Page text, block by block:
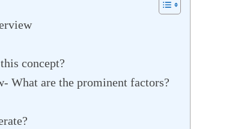
concept?
What are the prominent factors?